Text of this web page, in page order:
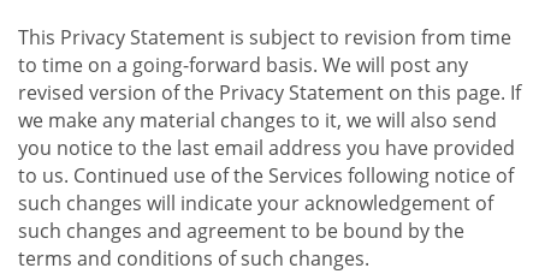
This Privacy Statement is subject to revision from time
to time on a going-forward basis. We will post any
revised version of the Privacy Statement on this page. If
we make any material changes to it, we will also send
you notice to the last email address you have provided
to us. Continued use of the Services following notice of
such changes will indicate your acknowledgement of
such changes and agreement to be bound by the
terms and conditions of such changes.